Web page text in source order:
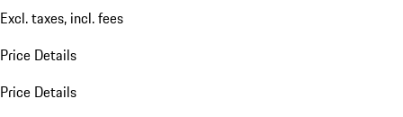
Excl. taxes, incl. fees
Price Details
Price Details